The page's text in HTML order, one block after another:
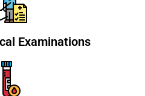
Examinations